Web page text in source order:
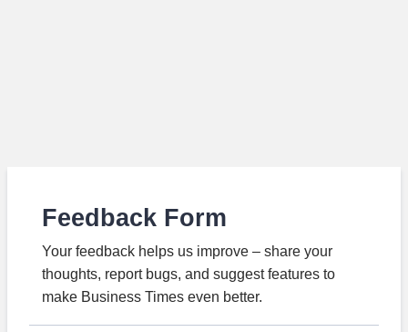
Feedback Form
Your feedback helps us improve – share your
thoughts, report bugs, and suggest features to
make Business Times even better.